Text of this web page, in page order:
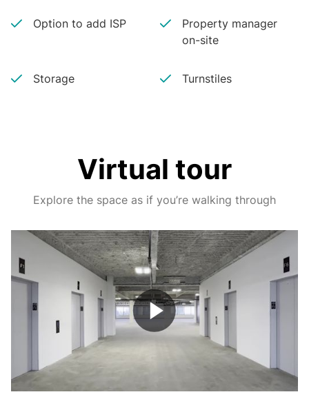
Option to add ISP
Property manager
on-site
Storage Turnstiles
Virtual tour
Explore the space as if you’re walking through
Play